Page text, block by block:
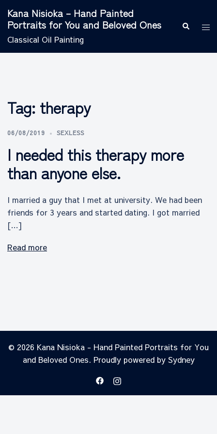
content
Kana Nisioka – Hand Painted
Portraits for You and Beloved Ones
Classical Oil Painting
Search
Tag: therapy
06/08/2019 SEXLESS
I needed this therapy more
than anyone else.
I married a guy that I met at university. We had been
friends for 3 years and started dating. I got married
[…]
Read more
© 2026 Kana Nisioka - Hand Painted Portraits for You
and Beloved Ones. Proudly powered by Sydney
https://www.facebook.com/
https://instagram.com/